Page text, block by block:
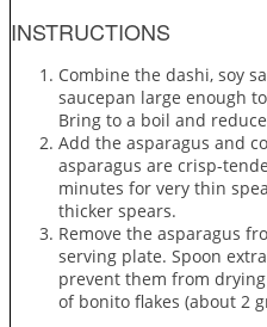
INSTRUCTIONS
Combine the dashi, soy
saucepan large enough
Bring to a boil and
Add the asparagus and
asparagus are crisp-
minutes for very thin
thicker spears.
Remove the asparagus
serving plate. Spoon
prevent them from
of bonito flakes (about 2